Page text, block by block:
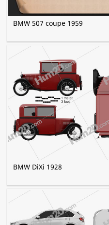
BMW 507 coupe 1959
BMW DiXi 1928